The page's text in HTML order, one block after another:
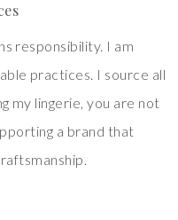
responsibility. I am
practices. I source all
my lingerie, you are not
a brand that